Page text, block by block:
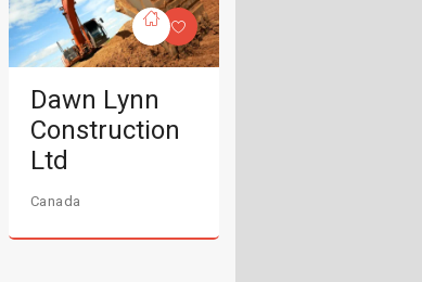
Dawn Lynn
Construction
Ltd
Canada